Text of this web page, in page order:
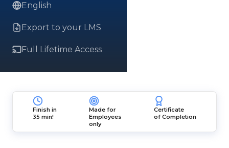
English
Export to your LMS
Full Lifetime Access
Finish in
35 min!
Made for
Employees
only
Certificate
of Completion